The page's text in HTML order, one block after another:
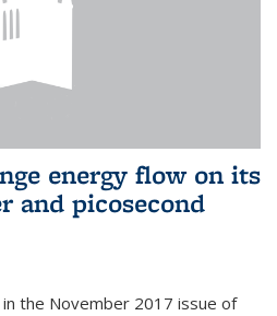
energy flow on its
and picosecond
the November 2017 issue of